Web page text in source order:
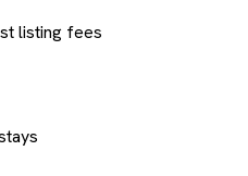
listing fees